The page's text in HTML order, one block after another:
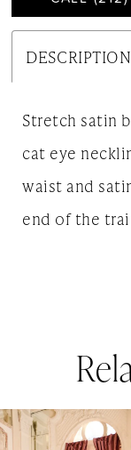
DESCRIPTION
Stretch satin
cat eye
waist and
end of the
Related
Skip
AUTOPLAY
SLIDE
SLIDE
0